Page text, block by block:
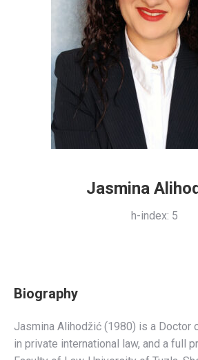
Jasmina
h-index: 5
Biography
Jasmina Alihodžić (1980) is a Doctor
in private international law, and a full